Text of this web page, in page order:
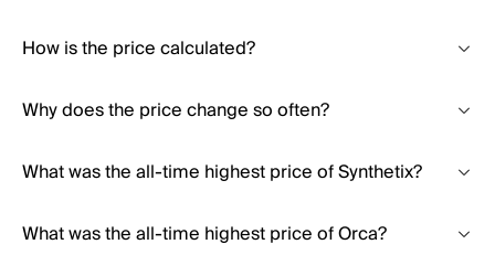
How is the price calculated?
Why does the price change so often?
What was the all-time highest price of Synthetix?
What was the all-time highest price of Orca?